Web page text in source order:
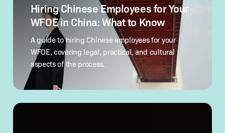
WFOE
to Know
Hiring Chinese Employees for Your
WFOE in China: What to Know
A guide to hiring Chinese employees for your
WFOE, covering legal, practical, and cultural
aspects of the process.
How